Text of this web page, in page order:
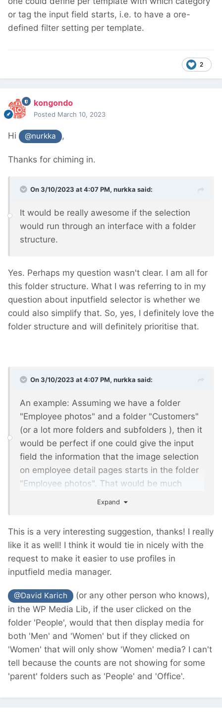
or tag the input field starts, i.e. to have a ore-
defined filter setting per template.
2
kongondo
Posted March 10, 2023
Hi @nurkka ,
Thanks for chiming in.
On 3/10/2023 at 4:07 PM, nurkka said:
It would be really awesome if the selection
would run through an interface with a folder
structure.
Yes. Perhaps my question wasn't clear. I am all for
this folder structure. What I was referring to in my
question about inputfield selector is whether we
could also simplify that. So, yes, I definitely love the
folder structure and will definitely prioritise that.
On 3/10/2023 at 4:07 PM, nurkka said:
An example: Assuming we have a folder
"Employee photos" and a folder "Customers"
(or a lot more folders and subfolders ), then it
would be perfect if one could give the input
field the information that the image selection
on employee detail pages starts in the folder
"Employee photos". That would be much
Expand
This is a very interesting suggestion, thanks! I really
like it as well! I think it would tie in nicely with the
request to make it easier to use profiles in
inputfield media manager.
@David Karich
(or any other person who knows),
in the WP Media Lib, if the user clicked on the
folder 'People', would that then display media for
both 'Men' and 'Women' but if they clicked on
'Women' that will only show 'Women' media? I can't
tell because the counts are not showing for some
'parent' folders such as 'People' and 'Office'.